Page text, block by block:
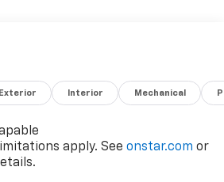
Exterior Interior Mechanical
apply. See onstar.com or